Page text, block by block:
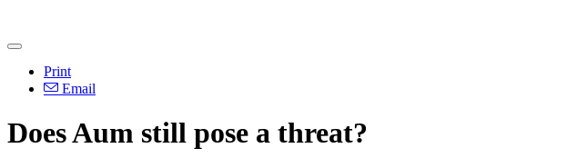
Print
Email
Does Aum still pose a threat?